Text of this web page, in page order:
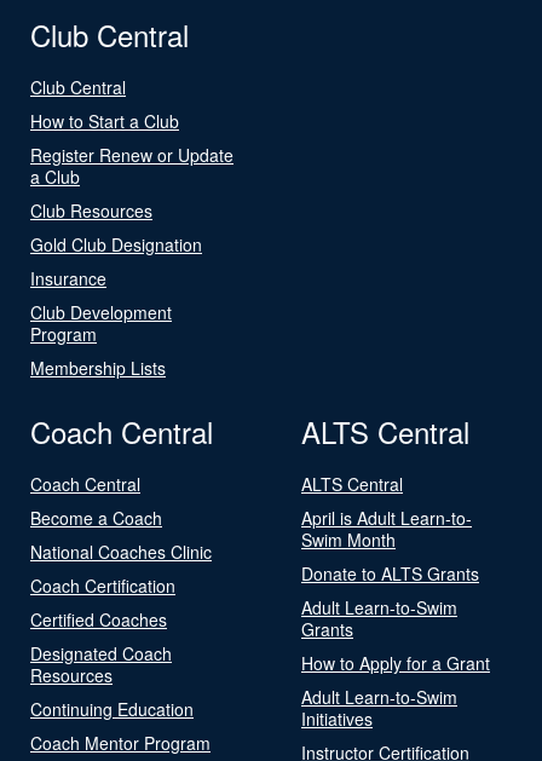
Club Central
Club Central
How to Start a Club
Register Renew or Update
a Club
Club Resources
Gold Club Designation
Insurance
Club Development
Program
Membership Lists
Coach Central
Coach Central
Become a Coach
National Coaches Clinic
Coach Certification
Certified Coaches
Designated Coach
Resources
Continuing Education
Coach Mentor Program
ALTS Central
ALTS Central
April is Adult Learn-to-
Swim Month
Donate to ALTS Grants
Adult Learn-to-Swim
Grants
How to Apply for a Grant
Adult Learn-to-Swim
Initiatives
Instructor Certification